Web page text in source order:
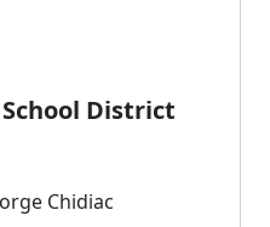
District
Chidiac